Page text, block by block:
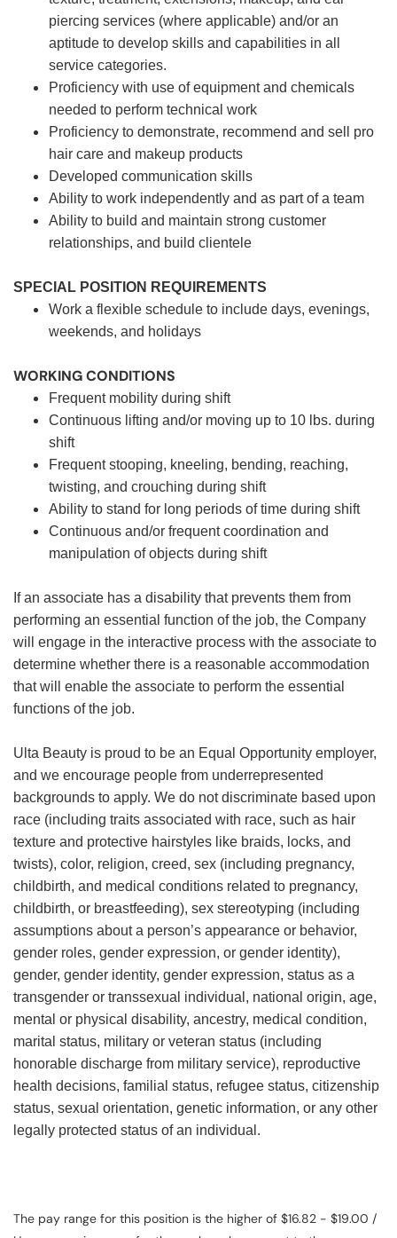
piercing services (where applicable) and/or an
aptitude to develop skills and capabilities in all
service categories.
Proficiency with use of equipment and chemicals
needed to perform technical work
Proficiency to demonstrate, recommend and sell pro
hair care and makeup products
Developed communication skills
Ability to work independently and as part of a team
Ability to build and maintain strong customer
relationships, and build clientele
SPECIAL POSITION REQUIREMENTS
Work a flexible schedule to include days, evenings,
weekends, and holidays
WORKING CONDITIONS
Frequent mobility during shift
Continuous lifting and/or moving up to 10 lbs. during
shift
Frequent stooping, kneeling, bending, reaching,
twisting, and crouching during shift
Ability to stand for long periods of time during shift
Continuous and/or frequent coordination and
manipulation of objects during shift
If an associate has a disability that prevents them from
performing an essential function of the job, the Company
will engage in the interactive process with the associate to
determine whether there is a reasonable accommodation
that will enable the associate to perform the essential
functions of the job.
Ulta Beauty is proud to be an Equal Opportunity employer,
and we encourage people from underrepresented
backgrounds to apply. We do not discriminate based upon
race (including traits associated with race, such as hair
texture and protective hairstyles like braids, locks, and
twists), color, religion, creed, sex (including pregnancy,
childbirth, and medical conditions related to pregnancy,
childbirth, or breastfeeding), sex stereotyping (including
assumptions about a person’s appearance or behavior,
gender roles, gender expression, or gender identity),
gender, gender identity, gender expression, status as a
transgender or transsexual individual, national origin, age,
mental or physical disability, ancestry, medical condition,
marital status, military or veteran status (including
honorable discharge from military service), reproductive
health decisions, familial status, refugee status, citizenship
status, sexual orientation, genetic information, or any other
legally protected status of an individual.
The pay range for this position is the higher of $16.82 - $19.00 /